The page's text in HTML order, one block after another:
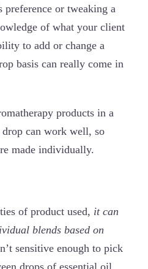
preference or tweaking a
of what your client
to add or change a
basis can really come in
products in a
can work well, so
made individually.
of product used, it can
blends based on
sensitive enough to pick
drops of essential oil